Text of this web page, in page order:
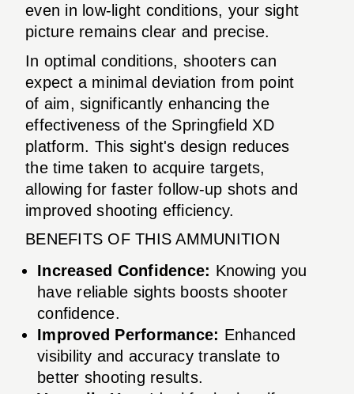
even in low-light conditions, your sight
picture remains clear and precise.
In optimal conditions, shooters can
expect a minimal deviation from point
of aim, significantly enhancing the
effectiveness of the Springfield XD
platform. This sight's design reduces
the time taken to acquire targets,
allowing for faster follow-up shots and
improved shooting efficiency.
BENEFITS OF THIS AMMUNITION
Increased Confidence: Knowing you
have reliable sights boosts shooter
confidence.
Improved Performance: Enhanced
visibility and accuracy translate to
better shooting results.